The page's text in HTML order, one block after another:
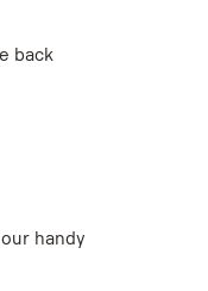
back
handy